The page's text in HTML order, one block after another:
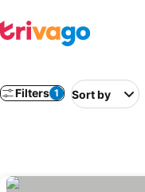
Filters 1 Sort by